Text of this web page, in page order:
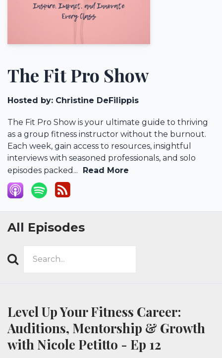
The Fit Pro Show
Hosted by: Christine DeFilippis
The Fit Pro Show is your ultimate guide to thriving
as a group fitness instructor without the burnout.
Each week, gain access to resources, insightful
interviews with seasoned professionals, and solo
episodes packed...
Read More
All Episodes
Search
Level Up Your Fitness Career:
Auditions, Mentorship & Growth
with Nicole Petitto - Ep 12